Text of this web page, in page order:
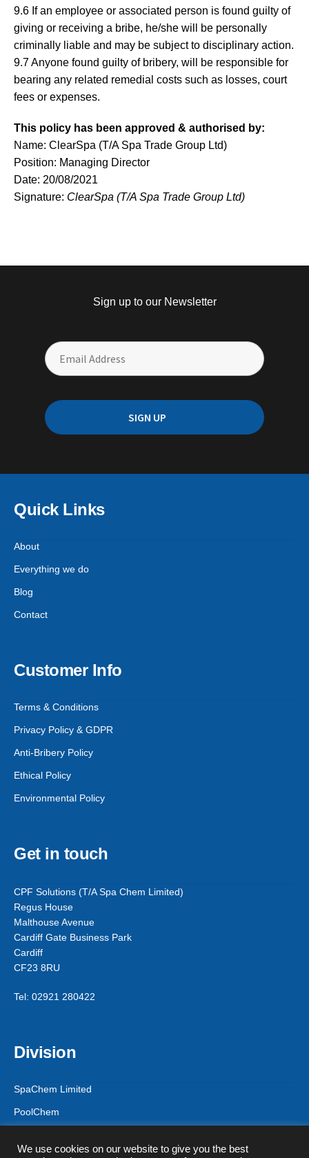
9.6 If an employee or associated person is found guilty of
giving or receiving a bribe, he/she will be personally
criminally liable and may be subject to disciplinary action.
9.7 Anyone found guilty of bribery, will be responsible for
bearing any related remedial costs such as losses, court
fees or expenses.
This policy has been approved & authorised by:
Name: ClearSpa (T/A Spa Trade Group Ltd)
Position: Managing Director
Date: 20/08/2021
Signature: ClearSpa (T/A Spa Trade Group Ltd)
Sign up to our Newsletter
Quick Links
About
Everything we do
Blog
Contact
Customer Info
Terms & Conditions
Privacy Policy & GDPR
Anti-Bribery Policy
Ethical Policy
Environmental Policy
Get in touch
CPF Solutions (T/A Spa Chem Limited)
Regus House
Malthouse Avenue
Cardiff Gate Business Park
Cardiff
CF23 8RU
Tel: 02921 280422
Division
SpaChem Limited
PoolChem
We use cookies on our website to give you the best